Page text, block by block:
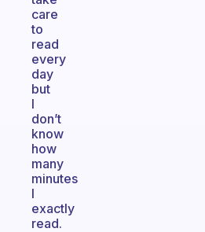
care
to
read
every
day
but
I
don’t
know
how
many
minutes
I
exactly
read.